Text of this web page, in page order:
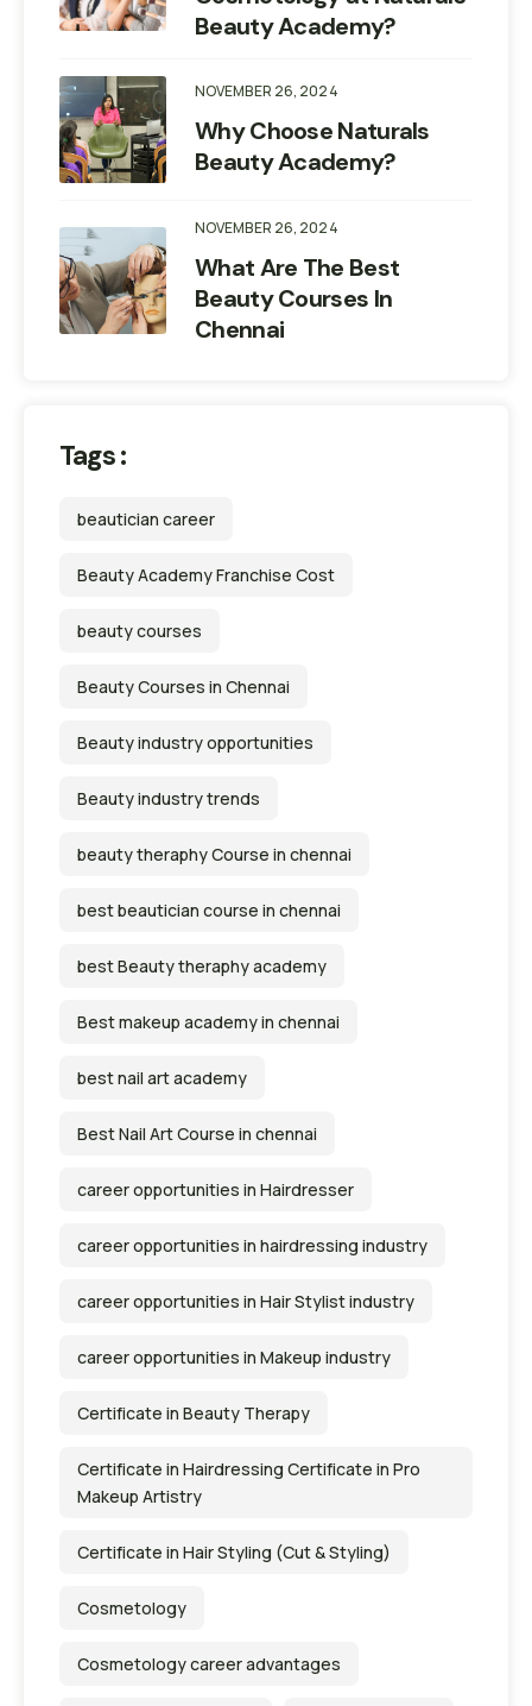
Beauty Academy?
NOVEMBER 26, 2024
Why Choose Naturals
Beauty Academy?
NOVEMBER 26, 2024
What Are The Best
Beauty Courses In
Chennai
Tags :
beautician career
Beauty Academy Franchise Cost
beauty courses
Beauty Courses in Chennai
Beauty industry opportunities
Beauty industry trends
beauty theraphy Course in chennai
best beautician course in chennai
best Beauty theraphy academy
Best makeup academy in chennai
best nail art academy
Best Nail Art Course in chennai
career opportunities in Hairdresser
career opportunities in hairdressing industry
career opportunities in Hair Stylist industry
career opportunities in Makeup industry
Certificate in Beauty Therapy
Certificate in Hairdressing Certificate in Pro
Makeup Artistry
Certificate in Hair Styling (Cut & Styling)
Cosmetology
Cosmetology career advantages